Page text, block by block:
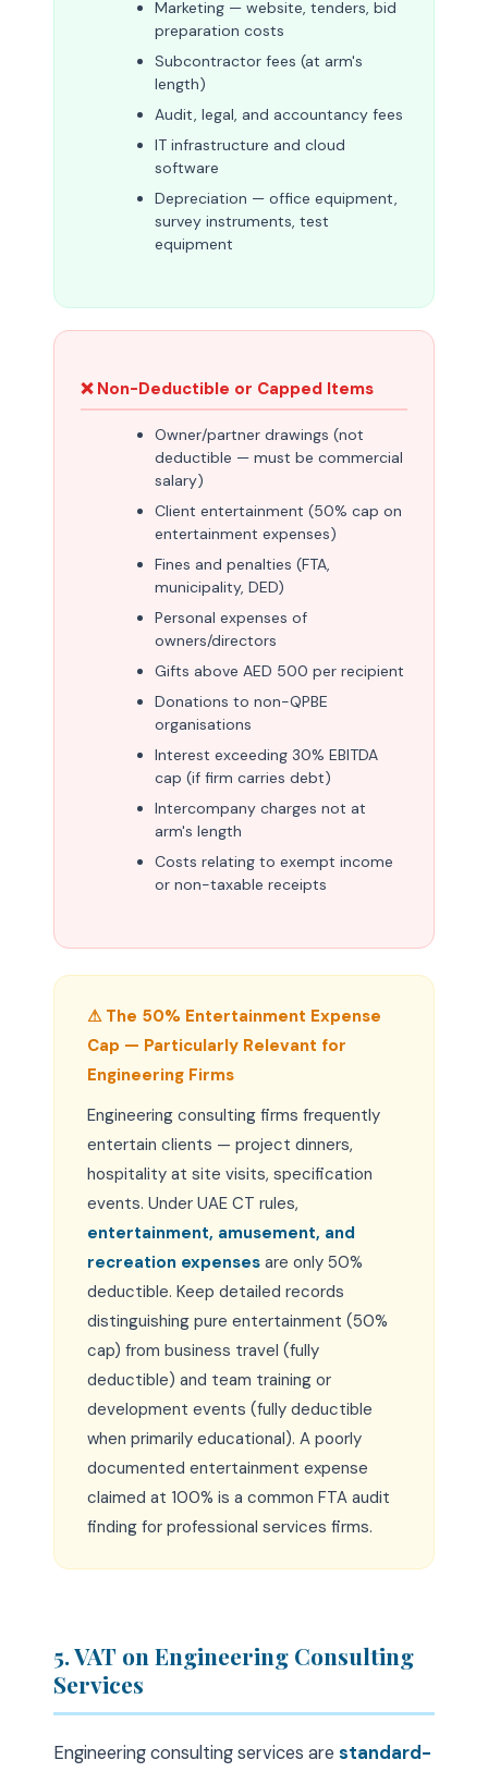
Marketing — website, tenders, bid
preparation costs
Subcontractor fees (at arm's
length)
Audit, legal, and accountancy fees
IT infrastructure and cloud
software
Depreciation — office equipment,
survey instruments, test
equipment
❌ Non-Deductible or Capped Items
Owner/partner drawings (not
deductible — must be commercial
salary)
Client entertainment (50% cap on
entertainment expenses)
Fines and penalties (FTA,
municipality, DED)
Personal expenses of
owners/directors
Gifts above AED 500 per recipient
Donations to non-QPBE
organisations
Interest exceeding 30% EBITDA
cap (if firm carries debt)
Intercompany charges not at
arm's length
Costs relating to exempt income
or non-taxable receipts
⚠ The 50% Entertainment Expense
Cap — Particularly Relevant for
Engineering Firms
Engineering consulting firms frequently
entertain clients — project dinners,
hospitality at site visits, specification
events. Under UAE CT rules,
entertainment, amusement, and
recreation expenses are only 50%
deductible. Keep detailed records
distinguishing pure entertainment (50%
cap) from business travel (fully
deductible) and team training or
development events (fully deductible
when primarily educational). A poorly
documented entertainment expense
claimed at 100% is a common FTA audit
finding for professional services firms.
5. VAT on Engineering Consulting
Services
Engineering consulting services arestandard-